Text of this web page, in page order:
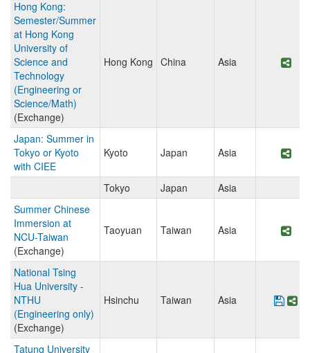
Hong Kong:
Semester/Summer
at Hong Kong
University of
Science and
Technology
(Engineering or
Science/Math)
(Exchange)
Hong Kong China Asia
Japan: Summer in
Tokyo or Kyoto
with CIEE
Kyoto Japan Asia
Tokyo Japan
Asia
Summer Chinese
Immersion at
NCU-Taiwan
(Exchange)
Taoyuan Taiwan Asia
National Tsing
Hua University -
NTHU
(Engineering only)
(Exchange)
Hsinchu Taiwan Asia
Tatung University